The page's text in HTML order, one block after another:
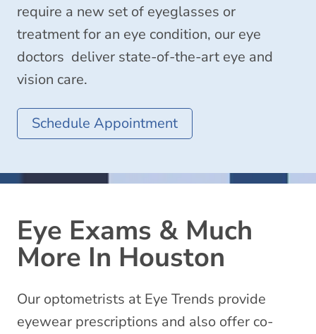
require a new set of eyeglasses or
treatment for an eye condition, our eye
doctors deliver state-of-the-art eye and
vision care.
Schedule Appointment
Eye Exams & Much
More In Houston
Our optometrists at Eye Trends provide
eyewear prescriptions and also offer co-